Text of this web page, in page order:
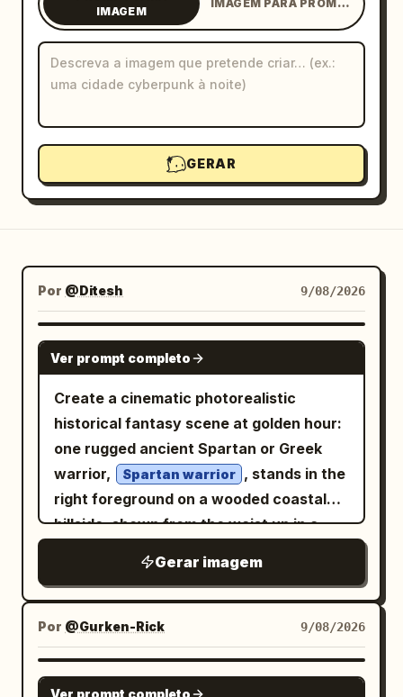
IMAGEM
IMAGEM PARA PROMPT
GERAR
Por @Ditesh 9/08/2026
GPT IMAGE 2
Ver prompt completo
Create a cinematic photorealistic
historical fantasy scene at golden hour:
one rugged ancient Spartan or Greek
warrior,
Spartan warrior , stands in the
right foreground on a wooded coastal
hillside, shown from the waist up in a
muscular build, tan weathered skin, dark
intense eyes, long dark hair partly
hidden under an ornate bronze
Corinthian-style helmet, a thick black
beard, and a stern battle-worn
Gerar imagem
Por @Gurken-Rick 9/08/2026
GPT IMAGE 2
Ver prompt completo